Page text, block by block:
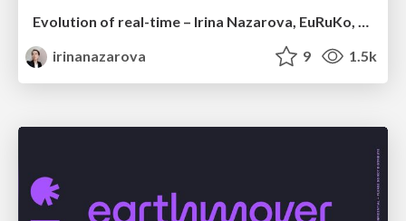
Evolution of real-time – Irina Nazarova, EuRuKo, 2024
irinanazarova
9 1.5k